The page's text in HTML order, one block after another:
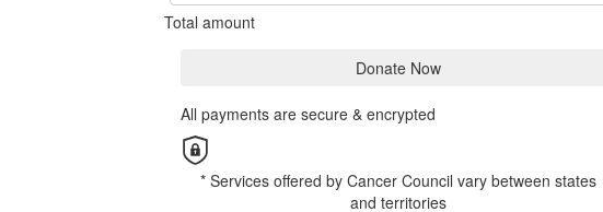
Total amount
Donate Now
All payments are secure & encrypted
* Services offered by Cancer Council vary between states
and territories